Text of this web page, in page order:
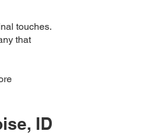
touches.
that
ID